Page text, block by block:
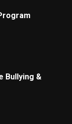
Bullying &